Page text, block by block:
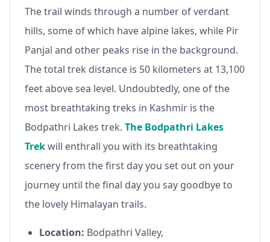
The trail winds through a number of verdant
hills, some of which have alpine lakes, while Pir
Panjal and other peaks rise in the background.
The total trek distance is 50 kilometers at 13,100
feet above sea level. Undoubtedly, one of the
most breathtaking treks in Kashmir is the
Bodpathri Lakes trek. The Bodpathri Lakes
Trekwill enthrall you with its breathtaking
scenery from the first day you set out on your
journey until the final day you say goodbye to
the lovely Himalayan trails.
Location: Bodpathri Valley,